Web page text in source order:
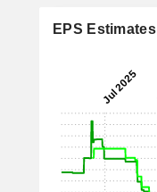
EPS Estimates